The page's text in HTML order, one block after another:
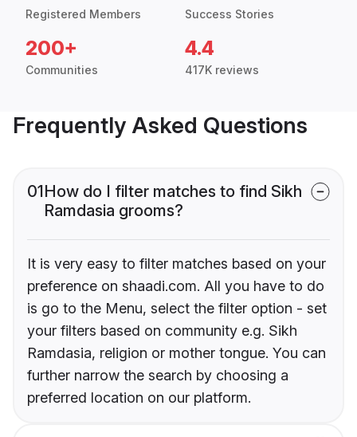
Registered Members Success Stories
200+
Communities
4.4
417K reviews
Frequently Asked Questions
01How do I filter matches to find Sikh
Ramdasia grooms?
It is very easy to filter matches based on your
preference on shaadi.com. All you have to do
is go to the Menu, select the filter option - set
your filters based on community e.g. Sikh
Ramdasia, religion or mother tongue. You can
further narrow the search by choosing a
preferred location on our platform.